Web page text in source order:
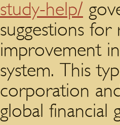
study-help/
suggestions
improvement
system. This
corporation
global financial